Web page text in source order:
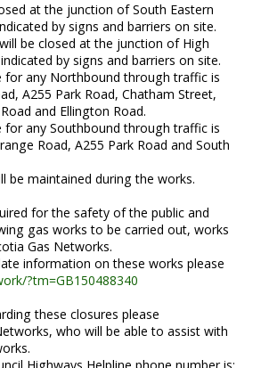
at the junction of South Eastern
by signs and barriers on site.
be closed at the junction of High
by signs and barriers on site.
for any Northbound through traffic is
A255 Park Road, Chatham Street,
and Ellington Road.
for any Southbound through traffic is
Road, A255 Park Road and South
be maintained during the works.
for the safety of the public and
gas works to be carried out, works
Gas Networks.
information on these works please
?tm=GB150488340
these closures please
who will be able to assist with